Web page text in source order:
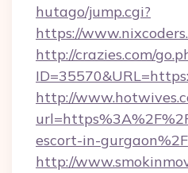
hutago/jump.cgi?
https://
http://crazies.com/
http://
escort-in-gurgaon%2F
http://